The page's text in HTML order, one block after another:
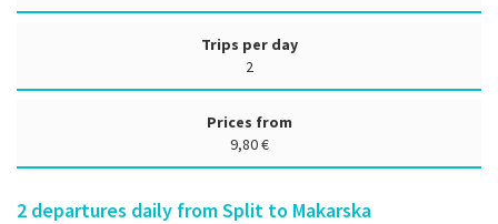
Trips per day
2
Prices from
9,80 €
2 departures daily from Split to Makarska